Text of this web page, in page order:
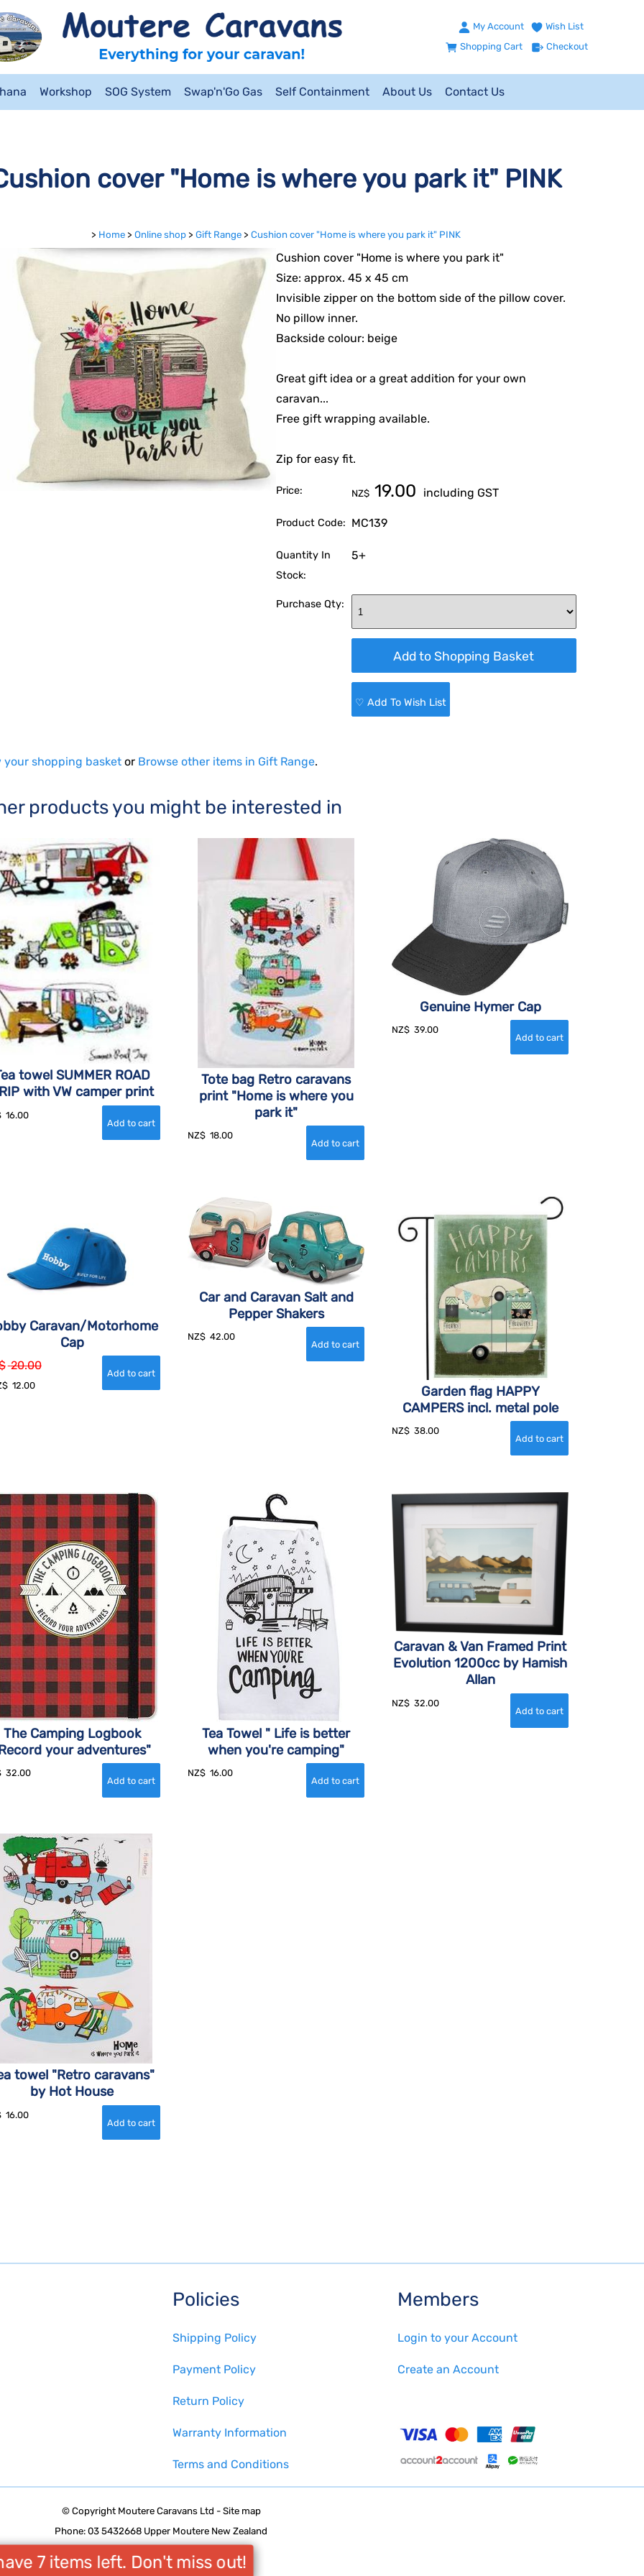
My Account
Wish List
Shopping Cart
Checkout
Workshop SOG System Swap'n'Go Gas Self Containment About Us Contact Us
cover "Home is where you park it" PINK
> Home > Online shop > Gift Range > Cushion cover "Home is where you park it" PINK
Cushion cover "Home is where you park it"
Size: approx. 45 x 45 cm
Invisible zipper on the bottom side of the pillow cover.
No pillow inner.
Backside colour: beige
Great gift idea or a great addition for your own
caravan...
Free gift wrapping available.
Zip for easy fit.
Price: NZ$ 19.00 including GST
Product Code: MC139
Quantity In
Stock:
5+
Purchase Qty:
♡ Add To Wish List
7 items left. Don't miss out!
your shopping basket or Browse other items in Gift Range.
products you might be interested in
towel SUMMER ROAD
with VW camper print
16.00
Tote bag Retro caravans
print "Home is where you
park it"
NZ$ 18.00
Genuine Hymer Cap
NZ$ 39.00
Caravan/Motorhome
Cap
20.00
12.00
Car and Caravan Salt and
Pepper Shakers
NZ$ 42.00
Garden flag HAPPY
CAMPERS incl. metal pole
NZ$ 38.00
The Camping Logbook
your adventures"
32.00
Tea Towel " Life is better
when you're camping"
NZ$ 16.00
Caravan & Van Framed Print
Evolution 1200cc by Hamish
Allan
NZ$ 32.00
towel "Retro caravans"
by Hot House
16.00
Policies
Shipping Policy
Payment Policy
Return Policy
Warranty Information
Terms and Conditions
Members
Login to your Account
Create an Account
© Copyright Moutere Caravans Ltd - Site map
Phone: 03 5432668 Upper Moutere New Zealand
Website Builder - Website World